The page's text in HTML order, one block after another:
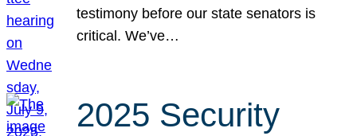
testimony before our state senators is
critical. We’ve…
2025 Security